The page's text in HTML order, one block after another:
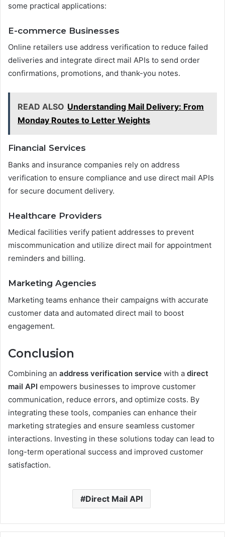
some practical applications:
E-commerce Businesses
Online retailers use address verification to reduce failed
deliveries and integrate direct mail APIs to send order
confirmations, promotions, and thank-you notes.
READ ALSO Understanding Mail Delivery: From
Monday Routes to Letter Weights
Financial Services
Banks and insurance companies rely on address
verification to ensure compliance and use direct mail APIs
for secure document delivery.
Healthcare Providers
Medical facilities verify patient addresses to prevent
miscommunication and utilize direct mail for appointment
reminders and billing.
Marketing Agencies
Marketing teams enhance their campaigns with accurate
customer data and automated direct mail to boost
engagement.
Conclusion
Combining an address verification service with a direct
mail API empowers businesses to improve customer
communication, reduce errors, and optimize costs. By
integrating these tools, companies can enhance their
marketing strategies and ensure seamless customer
interactions. Investing in these solutions today can lead to
long-term operational success and improved customer
satisfaction.
Direct Mail API